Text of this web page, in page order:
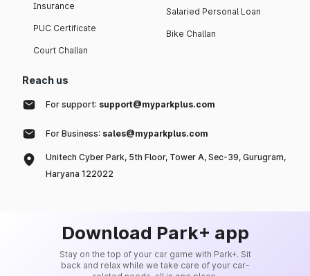
Insurance
PUC Certificate
Court Challan
Salaried Personal Loan
Bike Challan
Reach us
For support: support@myparkplus.com
For Business: sales@myparkplus.com
Unitech Cyber Park, 5th Floor, Tower A, Sec-39, Gurugram,
Haryana 122022
Download Park+ app
Stay on the top of your car game with Park+. Sit
back and relax while we take care of your car-